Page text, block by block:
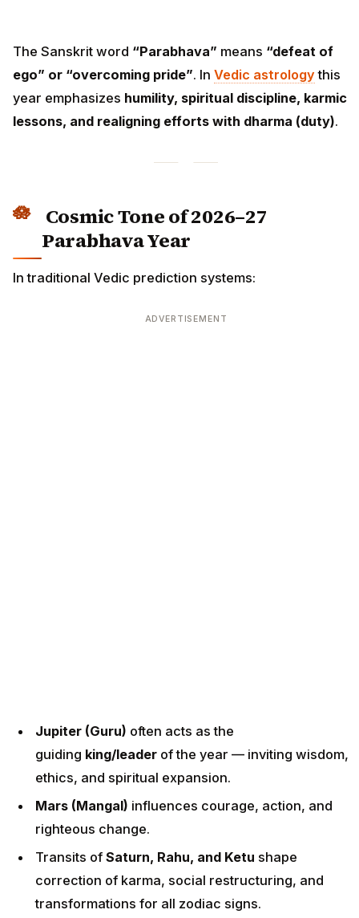
The Sanskrit word “Parabhava” means “defeat of
ego” or “overcoming pride”. In Vedic astrologythis
year emphasizes humility, spiritual discipline, karmic
lessons, and realigning efforts with dharma (duty).
Cosmic Tone of 2026–27
Parabhava Year
In traditional Vedic prediction systems:
ADVERTISEMENT
Jupiter (Guru) often acts as the
guiding king/leader of the year — inviting wisdom,
ethics, and spiritual expansion.
Mars (Mangal) influences courage, action, and
righteous change.
Transits of Saturn, Rahu, and Ketu shape
correction of karma, social restructuring, and
transformations for all zodiac signs.